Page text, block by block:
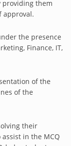
providing them
approval.
the presence
Finance, IT,
of the
of the
their
in the MCQ